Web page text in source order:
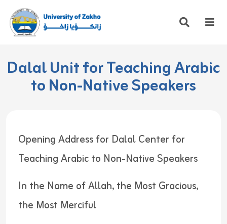
Dalal Unit for Teaching Arabic
to Non-Native Speakers
Opening Address for Dalal Center for
Teaching Arabic to Non-Native Speakers
In the Name of Allah, the Most Gracious,
the Most Merciful